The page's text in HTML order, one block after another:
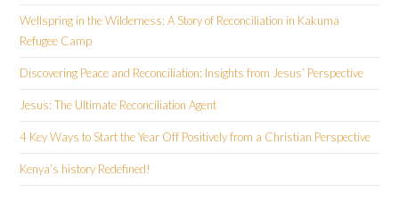
Wellspring in the Wilderness: A Story of Reconciliation in Kakuma
Refugee Camp
Discovering Peace and Reconciliation: Insights from Jesus’ Perspective
Jesus: The Ultimate Reconciliation Agent
4 Key Ways to Start the Year Off Positively from a Christian Perspective
Kenya’s history Redefined!